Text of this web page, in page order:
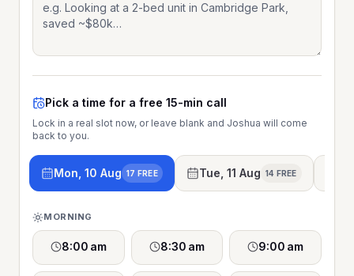
Pick a time for a free 15-min call
Lock in a real slot now, or leave blank and Joshua will come
back to you.
Mon, 10 Aug 17 FREE Tue, 11 Aug 14 FREE
MORNING
8:00 am 8:30 am 9:00 am